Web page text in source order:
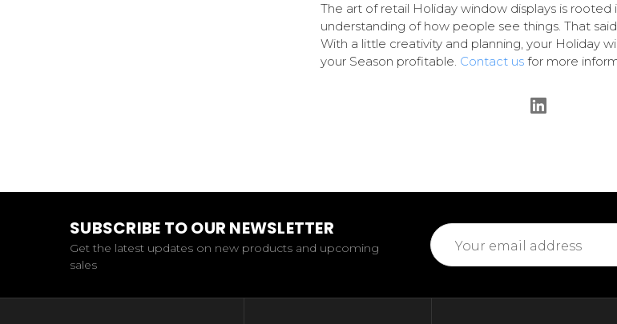
The art of retail Holiday window displays is rooted
understanding of how people see things. That
With a little creativity and planning, your Holiday
your Season profitable. Contact usfor more
SUBSCRIBE TO OUR NEWSLETTER
Get the latest updates on new products and upcoming
sales
Email
Address